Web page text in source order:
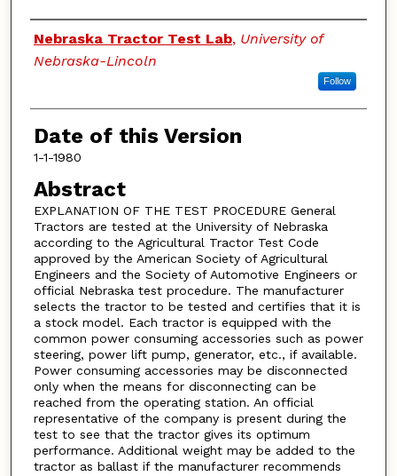
Authors
Nebraska Tractor Test Lab, University of
Nebraska-Lincoln
Follow
Date of this Version
1-1-1980
Abstract
EXPLANATION OF THE TEST PROCEDURE General
Tractors are tested at the University of Nebraska
according to the Agricultural Tractor Test Code
approved by the American Society of Agricultural
Engineers and the Society of Automotive Engineers or
official Nebraska test procedure. The manufacturer
selects the tractor to be tested and certifies that it is
a stock model. Each tractor is equipped with the
common power consuming accessories such as power
steering, power lift pump, generator, etc., if available.
Power consuming accessories may be disconnected
only when the means for disconnecting can be
reached from the operating station. An official
representative of the company is present during the
test to see that the tractor gives its optimum
performance. Additional weight may be added to the
tractor as ballast if the manufacturer recommends